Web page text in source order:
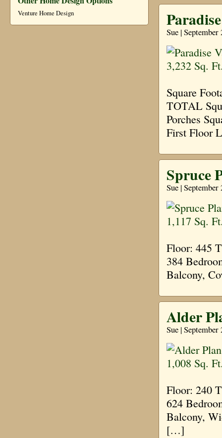
Venture Home Design
Sue |
Square
TOTAL
Porches
First Floor
Spruce
Sue |
Floor: 445
384
Balcony,
Alder
Sue |
Floor: 240
624
Balcony,
[…]